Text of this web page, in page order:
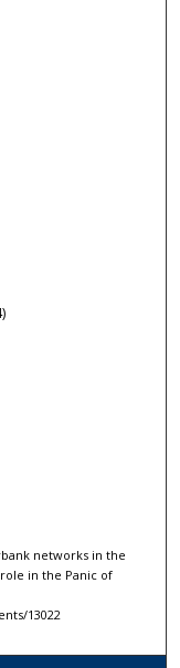
networks in the
in the Panic of
13022